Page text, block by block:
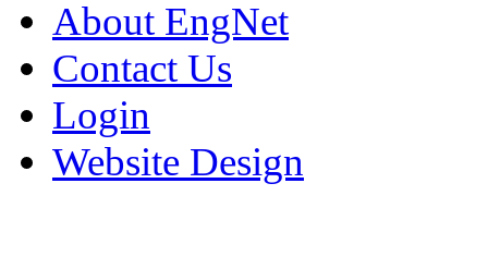
About EngNet
Contact Us
Login
Website Design